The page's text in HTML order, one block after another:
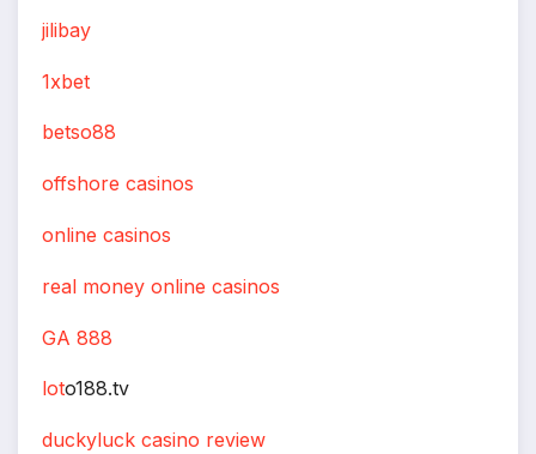
jilibay
1xbet
betso88
offshore casinos
online casinos
real money online casinos
GA 888
loto188.tv
duckyluck casino review